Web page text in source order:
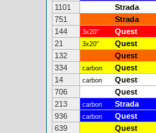
1101
Strada
751
Strada
144
3x20" Quest
21
3x20" Quest
132
Quest
334
carbon Quest
14
carbon Quest
706
Quest
213
carbon Strada
936
carbon Quest
639
Quest